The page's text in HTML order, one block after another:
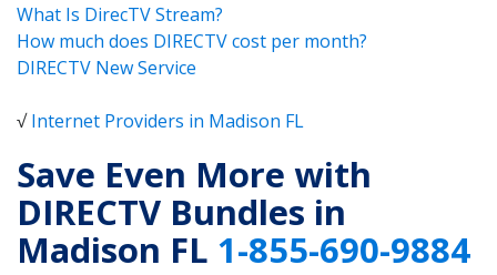
What Is DirecTV Stream?
How much does DIRECTV cost per month?
DIRECTV New Service
√Internet Providers in Madison FL
Save Even More with
DIRECTV Bundles in
Madison FL 1-855-690-9884